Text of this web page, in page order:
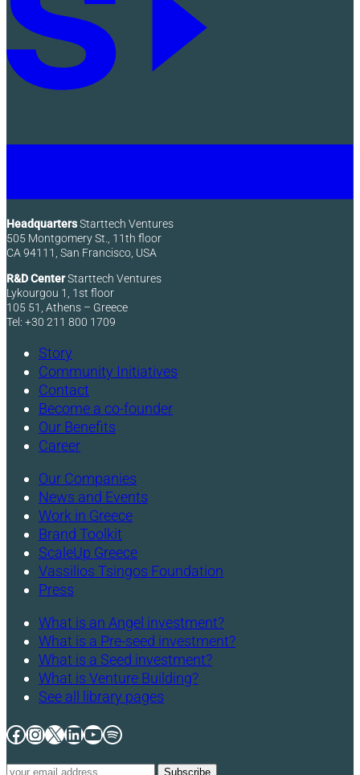
HeadquartersStarttech Ventures
505 Montgomery St., 11th floor
CA 94111, San Francisco, USA
R&D CenterStarttech Ventures
Lykourgou 1, 1st floor
105 51, Athens – Greece
Tel: +30 211 800 1709
Story
Community Initiatives
Contact
Become a co-founder
Our Benefits
Career
Our Companies
News and Events
Work in Greece
Brand Toolkit
ScaleUp Greece
Vassilios Tsingos Foundation
Press
What is an Angel investment?
What is a Pre-seed investment?
What is a Seed investment?
What is Venture Building?
See all library pages
Facebook
Instagram
X LinkedIn
YouTube
Spotify